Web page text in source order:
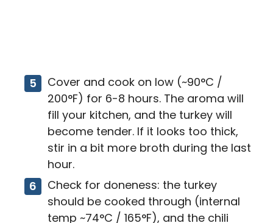
Cover and cook on low (~90°C /
200°F) for 6-8 hours. The aroma will
fill your kitchen, and the turkey will
become tender. If it looks too thick,
stir in a bit more broth during the last
hour.
Check for doneness: the turkey
should be cooked through (internal
temp ~74°C / 165°F), and the chili